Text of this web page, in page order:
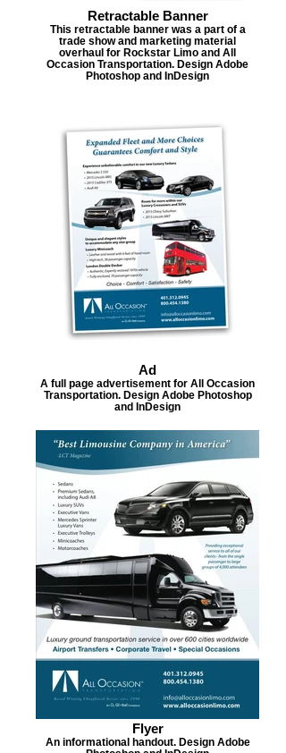
Retractable Banner
This retractable banner was a part of a
trade show and marketing material
overhaul for Rockstar Limo and All
Occasion Transportation. Design Adobe
Photoshop and InDesign
Ad
A full page advertisement for All Occasion
Transportation. Design Adobe Photoshop
and InDesign
Flyer
An informational handout. Design Adobe